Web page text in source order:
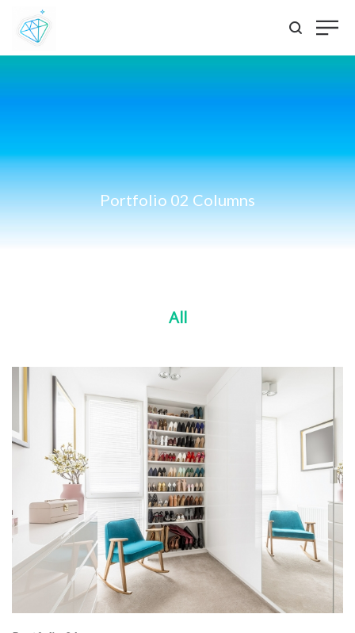
Portfolio 02 Columns
All